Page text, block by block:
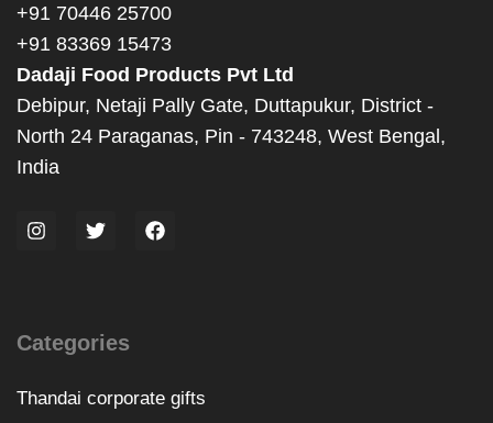
+91 70446 25700
+91 83369 15473
Dadaji Food Products Pvt Ltd
Debipur, Netaji Pally Gate, Duttapukur, District -
North 24 Paraganas, Pin - 743248, West Bengal,
India
Categories
Thandai corporate gifts